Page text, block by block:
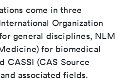
come in three
Organization
general disciplines, NLM
for biomedical
CASSI (CAS Source
associated fields.